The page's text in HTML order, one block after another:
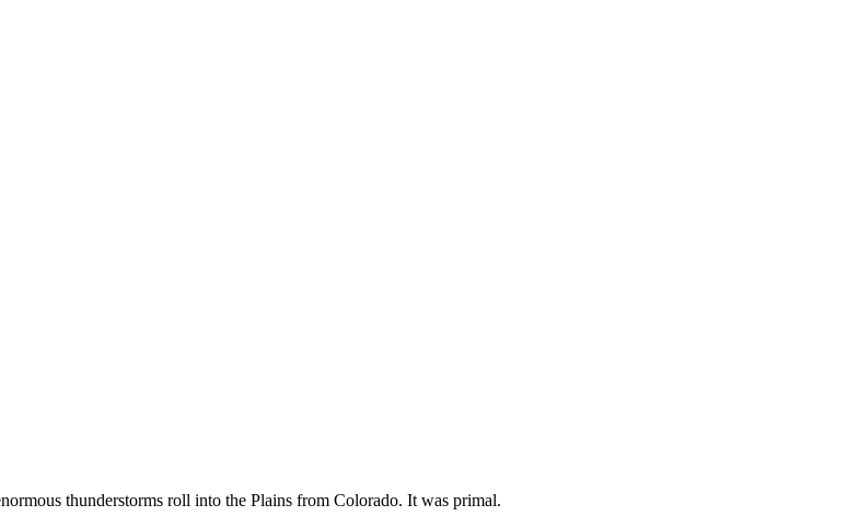
thunderstorms roll into the Plains from Colorado. It was primal.